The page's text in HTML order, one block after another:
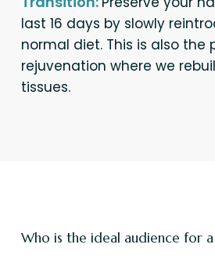
last 16 days by slowly
normal diet. This is also the
rejuvenation where we
tissues.
Who is the ideal audience for a